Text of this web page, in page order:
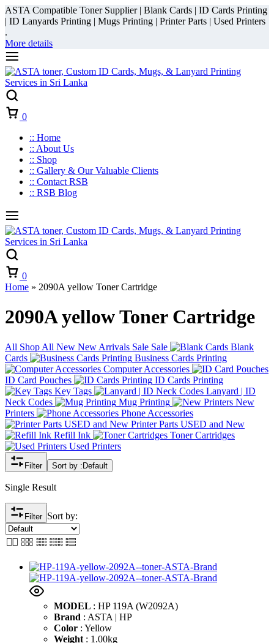
ASTA Compatible Toner Supplier | Blank Cards | ID Cards Printing
| ID Lanyards Printing | Mugs Printing | Printer Parts | Used Printers
.
More details
0
:: Home
:: About Us
:: Shop
:: Gallery & Our Valuable Clients
:: Contact RSB
:: RSB Blog
0
Home » 2090A yellow Toner Cartridge
2090A yellow Toner Cartridge
All Shop All New New Arrivals Sale Sale
Blank
Cards
Business Cards Printing
Computer Accessories
ID Card Pouches
ID Cards Printing
Key Tags
Lanyard | ID
Neck Codes
Mug Printing
New
Printers
Phone Accessories
Printer Parts USED and New
Refill Ink
Toner Cartridges
Used Printers
Filter Sort by : Default
Single Result
Filter Sort by:
MODEL : HP 119A (W2092A)
Brand : ASTA | HP
Color : Yellow
Weight : 1.00kg